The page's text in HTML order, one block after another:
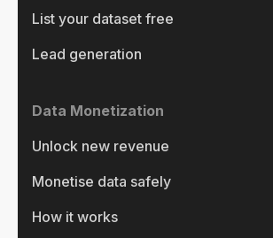
List your dataset free
Lead generation
Data Monetization
Unlock new revenue
Monetise data safely
How it works